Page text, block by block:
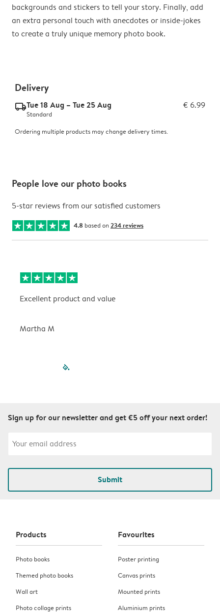
backgrounds and stickers to tell your story. Finally, add
an extra personal touch with anecdotes or inside-jokes
to create a truly unique memory photo book.
Delivery
delivery_standard_v2Tue 18 Aug – Tue 25 Aug € 6.99
Standard
Ordering multiple products may change delivery times.
People love our photo books
5-star reviews from our satisfied customers
4.8 based on 234 reviews
Excellent product and value
Martha M
filled-pagination
Sign up for our newsletter and get €5 off your next order!
Submit
Products
Photo books
Themed photo books
Wall art
Photo collage prints
Favourites
Poster printing
Canvas prints
Mounted prints
Aluminium prints